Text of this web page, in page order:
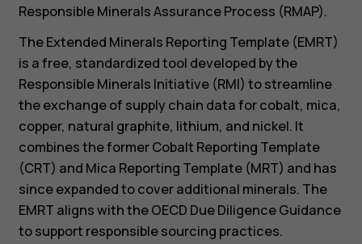
Responsible Minerals Assurance Process (RMAP).
The Extended Minerals Reporting Template (EMRT)
is a free, standardized tool developed by the
Responsible Minerals Initiative (RMI) to streamline
the exchange of supply chain data for cobalt, mica,
copper, natural graphite, lithium, and nickel. It
combines the former Cobalt Reporting Template
(CRT) and Mica Reporting Template (MRT) and has
since expanded to cover additional minerals. The
EMRT aligns with the OECD Due Diligence Guidance
to support responsible sourcing practices.